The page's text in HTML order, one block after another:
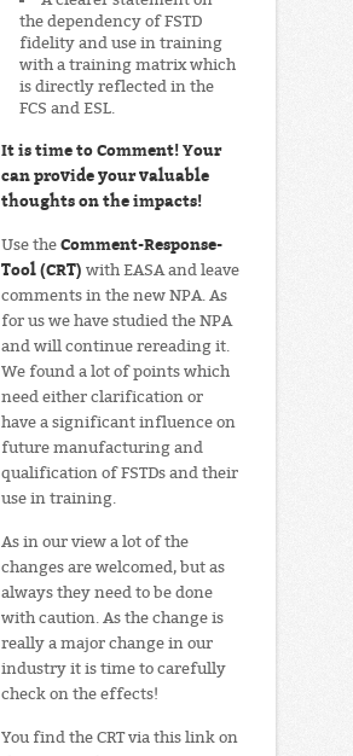
the dependency of FSTD
fidelity and use in training
with a training matrix which
is directly reflected in the
FCS and ESL.
It is time to Comment! Your
can provide your valuable
thoughts on the impacts!
Use the Comment-Response-
Tool (CRT) with EASA and leave
comments in the new NPA. As
for us we have studied the NPA
and will continue rereading it.
We found a lot of points which
need either clarification or
have a significant influence on
future manufacturing and
qualification of FSTDs and their
use in training.
As in our view a lot of the
changes are welcomed, but as
always they need to be done
with caution. As the change is
really a major change in our
industry it is time to carefully
check on the effects!
You find the CRT via this link on